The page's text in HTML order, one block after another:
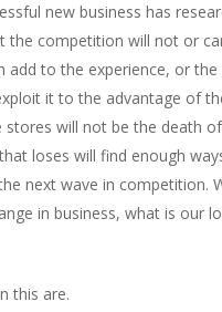
new business has
the competition will not or
add to the experience, or the
it to the advantage of
stores will not be the death
loses will find enough
next wave in competition.
in business, what is our
this are.